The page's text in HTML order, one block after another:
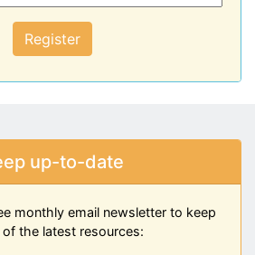
Register
up-to-date
monthly email newsletter to keep
of the latest resources: